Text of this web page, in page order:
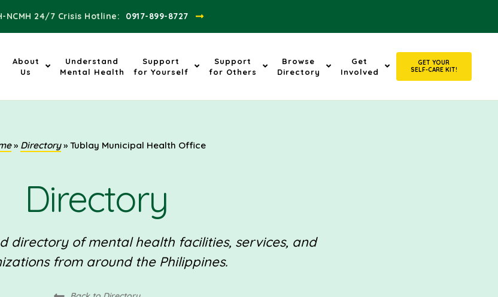
NCMH 24/7 Crisis Hotline:​ 0917-899-8727
About
Us
Understand
Mental Health
Support
for Yourself
Support
for Others
Browse
Directory
Get
Involved
GET YOUR
SELF-CARE KIT!
» Directory» Tublay Municipal Health Office
Directory
directory of mental health facilities, services, and
from around the Philippines.